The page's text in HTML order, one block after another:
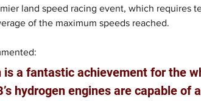
land speed racing event, which requires
of the maximum speeds reached.
is a fantastic achievement for the
hydrogen engines are capable of